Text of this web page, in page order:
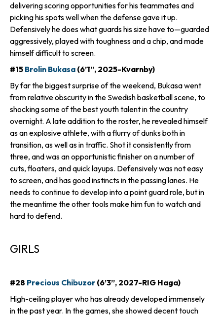
delivering scoring opportunities for his teammates and
picking his spots well when the defense gave it up.
Defensively he does what guards his size have to—guarded
aggressively, played with toughness and a chip, and made
himself difficult to screen.
#15 Brolin Bukasa (6’1”, 2025-Kvarnby)
By far the biggest surprise of the weekend, Bukasa went
from relative obscurity in the Swedish basketball scene, to
shocking some of the best youth talent in the country
overnight. A late addition to the roster, he revealed himself
as an explosive athlete, with a flurry of dunks both in
transition, as well as in traffic. Shot it consistently from
three, and was an opportunistic finisher on a number of
cuts, floaters, and quick layups. Defensively was not easy
to screen, and has good instincts in the passing lanes. He
needs to continue to develop into a point guard role, but in
the meantime the other tools make him fun to watch and
hard to defend.
GIRLS
#28 Precious Chibuzor (6’3”, 2027-RIG Haga)
High-ceiling player who has already developed immensely
in the past year. In the games, she showed decent touch